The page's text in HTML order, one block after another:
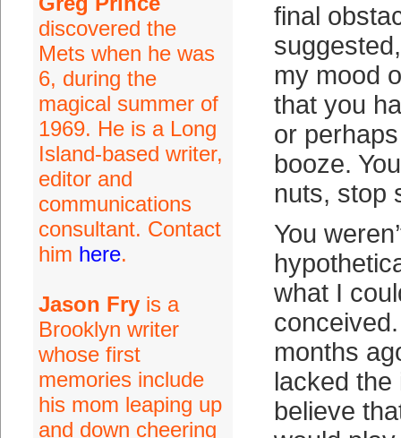
discovered the
Mets when he was
6, during the
magical summer of
1969. He is a Long
Island-based writer,
editor and
communications
consultant. Contact
him here.
Jason Fryis a
Brooklyn writer
whose first
memories include
his mom leaping up
and down cheering
final
my mood
that you
or
booze.
nuts, stop
You
what I
months
lacked the
believe